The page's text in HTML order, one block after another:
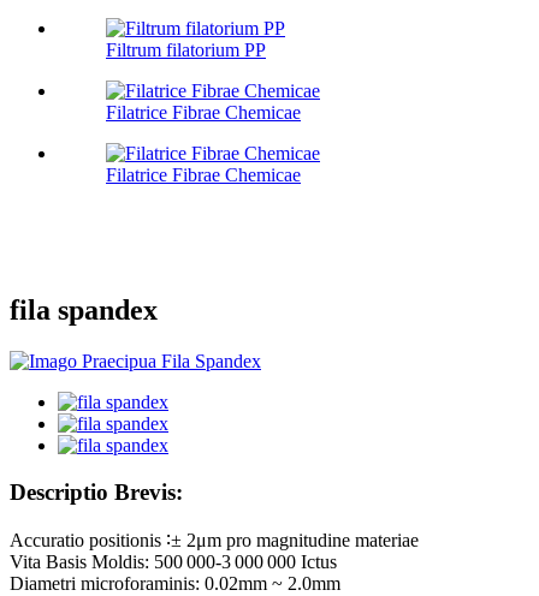
Filtrum filatorium PP
Filatrice Fibrae Chemicae
Filatrice Fibrae Chemicae
fila spandex
Descriptio Brevis:
Accuratio positionis ∶± 2μm pro magnitudine materiae
Vita Basis Moldis: 500 000-3 000 000 Ictus
Diametri microforaminis: 0.02mm ~ 2.0mm